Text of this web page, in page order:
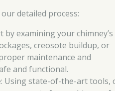
detailed process:
by examining your chimney’s
creosote buildup, or
maintenance and
and functional.
: Using state-of-the-art tools,